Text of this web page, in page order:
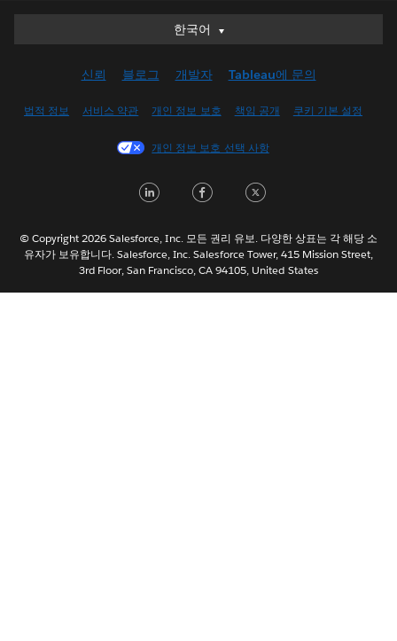
한국어
한국어
English (UK)
Français (Canada)
Italiano
Nederlands
Português
신뢰 블로그 개발자 Tableau에 문의
법적 정보 서비스 약관 개인 정보 보호 책임 공개 쿠키 기본 설정
개인 정보 보호 선택 사항
LinkedInFacebook
© Copyright 2026 Salesforce, Inc. 모든 권리 유보. 다양한 상표는 각 해당 소
유자가 보유합니다. Salesforce, Inc. Salesforce Tower, 415 Mission Street,
3rd Floor, San Francisco, CA 94105, United States